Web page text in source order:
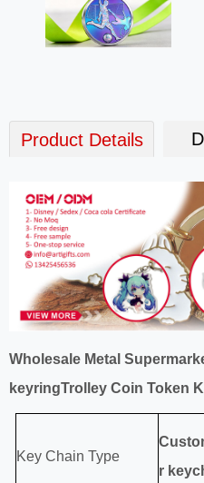
Product Details
Wholesale Metal
keyringTrolley Coin Token
Key Chain Type
r